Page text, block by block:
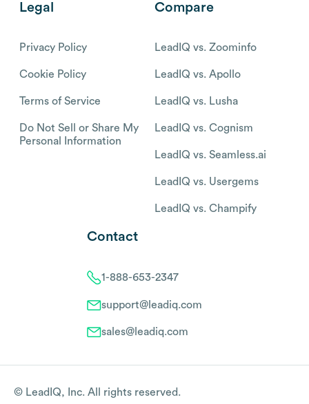
Legal
Privacy Policy
Cookie Policy
Terms of Service
Do Not Sell or Share My
Personal Information
Compare
LeadIQ vs. Zoominfo
LeadIQ vs. Apollo
LeadIQ vs. Lusha
LeadIQ vs. Cognism
LeadIQ vs. Seamless.ai
LeadIQ vs. Usergems
LeadIQ vs. Champify
Contact
1-888-653-2347
support@leadiq.com
sales@leadiq.com
© LeadIQ, Inc. All rights reserved.